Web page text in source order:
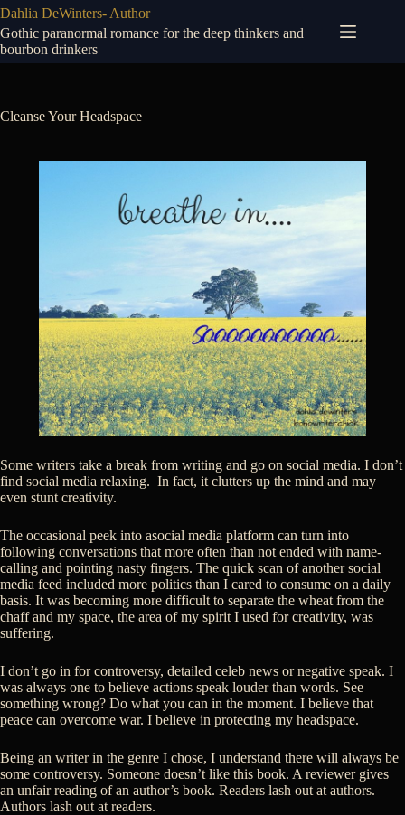
Skip
to
content
Dahlia DeWinters- Author
Gothic paranormal romance for the deep thinkers and
bourbon drinkers
Cleanse Your Headspace
Some writers take a break from writing and go on social media. I don’t
find social media relaxing. In fact, it clutters up the mind and may
even stunt creativity.
The occasional peek into asocial media platform can turn into
following conversations that more often than not ended with name-
calling and pointing nasty fingers. The quick scan of another social
media feed included more politics than I cared to consume on a daily
basis. It was becoming more difficult to separate the wheat from the
chaff and my space, the area of my spirit I used for creativity, was
suffering.
I don’t go in for controversy, detailed celeb news or negative speak. I
was always one to believe actions speak louder than words. See
something wrong? Do what you can in the moment. I believe that
peace can overcome war. I believe in protecting my headspace.
Being an writer in the genre I chose, I understand there will always be
some controversy. Someone doesn’t like this book. A reviewer gives
an unfair reading of an author’s book. Readers lash out at authors.
Authors lash out at readers.